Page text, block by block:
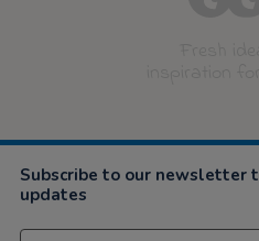
Subscribe to our newsletter
updates